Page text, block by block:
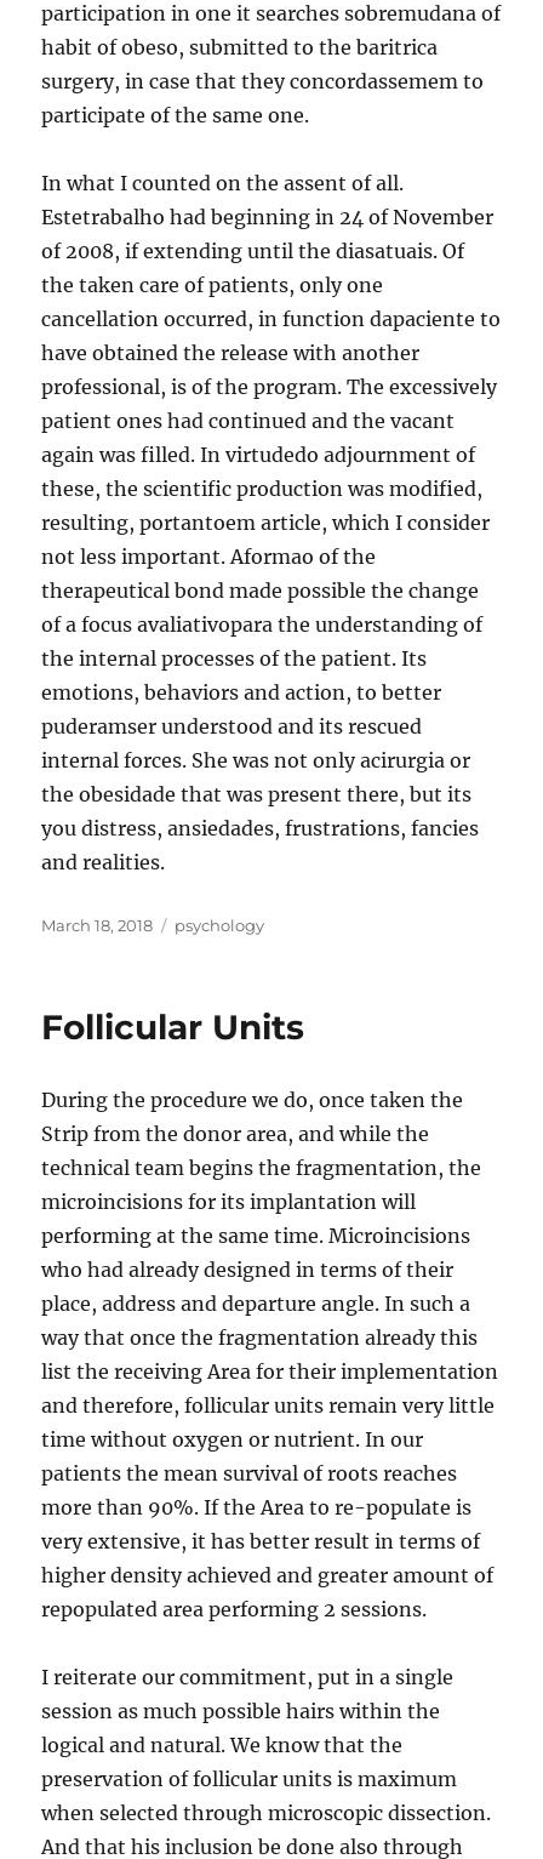
participation in one it searches sobremudana of
habit of obeso, submitted to the baritrica
surgery, in case that they concordassemem to
participate of the same one.
In what I counted on the assent of all.
Estetrabalho had beginning in 24 of November
of 2008, if extending until the diasatuais. Of
the taken care of patients, only one
cancellation occurred, in function dapaciente to
have obtained the release with another
professional, is of the program. The excessively
patient ones had continued and the vacant
again was filled. In virtudedo adjournment of
these, the scientific production was modified,
resulting, portantoem article, which I consider
not less important. Aformao of the
therapeutical bond made possible the change
of a focus avaliativopara the understanding of
the internal processes of the patient. Its
emotions, behaviors and action, to better
puderamser understood and its rescued
internal forces. She was not only acirurgia or
the obesidade that was present there, but its
you distress, ansiedades, frustrations, fancies
and realities.
Posted
March 18, 2018 Tags
psychology
Follicular Units
During the procedure we do, once taken the
Strip from the donor area, and while the
technical team begins the fragmentation, the
microincisions for its implantation will
performing at the same time. Microincisions
who had already designed in terms of their
place, address and departure angle. In such a
way that once the fragmentation already this
list the receiving Area for their implementation
and therefore, follicular units remain very little
time without oxygen or nutrient. In our
patients the mean survival of roots reaches
more than 90%. If the Area to re-populate is
very extensive, it has better result in terms of
higher density achieved and greater amount of
repopulated area performing 2 sessions.
I reiterate our commitment, put in a single
session as much possible hairs within the
logical and natural. We know that the
preservation of follicular units is maximum
when selected through microscopic dissection.
And that his inclusion be done also through